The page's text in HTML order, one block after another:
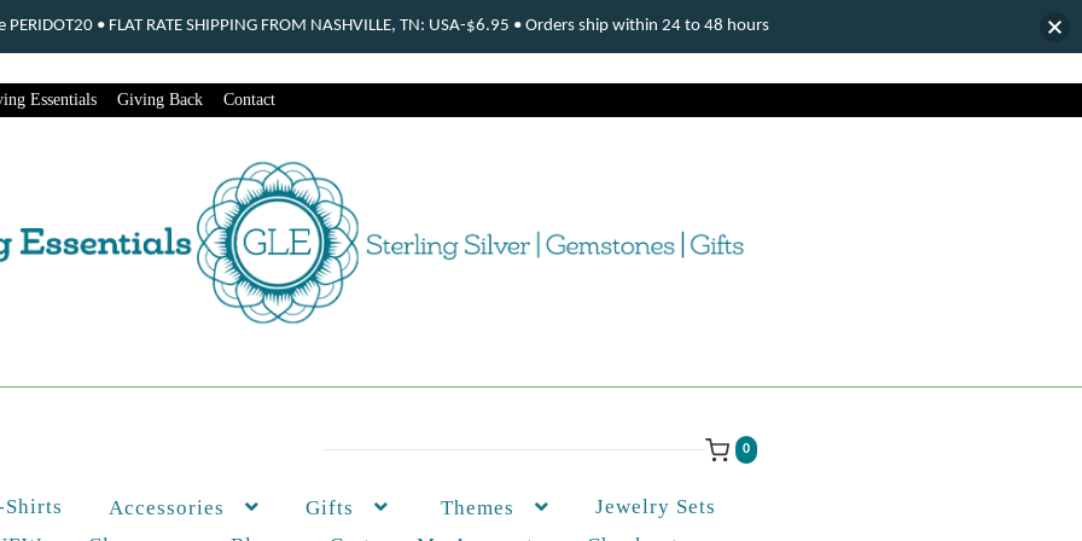
Essentials Giving Back Contact
0
Shirts Accessories Gifts Themes
Jewelry Sets
• FLAT RATE SHIPPING FROM NASHVILLE, TN: USA-$6.95 • Orders ship within 24 to 48 hours